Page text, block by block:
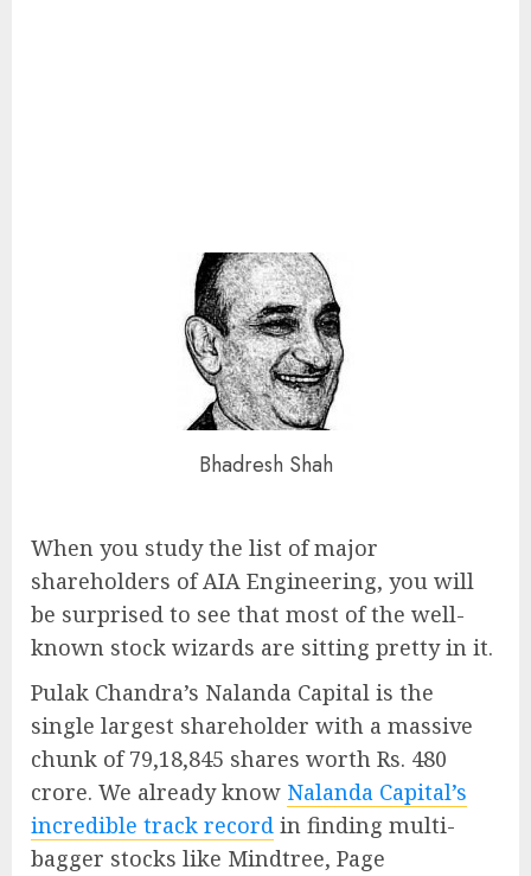
Bhadresh Shah
When you study the list of major
shareholders of AIA Engineering, you will
be surprised to see that most of the well-
known stock wizards are sitting pretty in it.
Pulak Chandra’s Nalanda Capital is the
single largest shareholder with a massive
chunk of 79,18,845 shares worth Rs. 480
crore. We already know Nalanda Capital’s
incredible track record in finding multi-
bagger stocks like Mindtree, Page